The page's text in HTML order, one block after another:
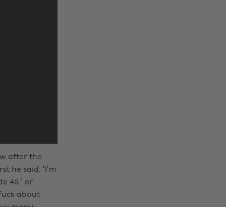
after the
he said, ‘I’m
45.’ or
about